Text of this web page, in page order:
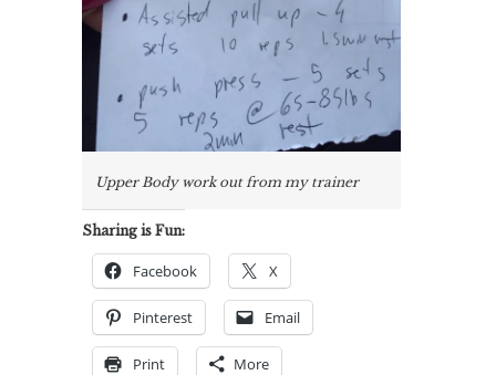
Upper Body work out from my trainer
Sharing is Fun:
Facebook X
Pinterest Email
Print More